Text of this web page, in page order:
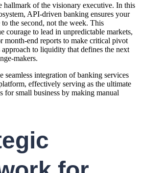
hallmark of the visionary executive. In this
API-driven banking ensures your
the second, not the week. This
courage to lead in unpredictable markets,
month-end reports to make critical pivot
approach to liquidity that defines the next
makers.
seamless integration of banking services
effectively serving as the ultimate
for small business by making manual